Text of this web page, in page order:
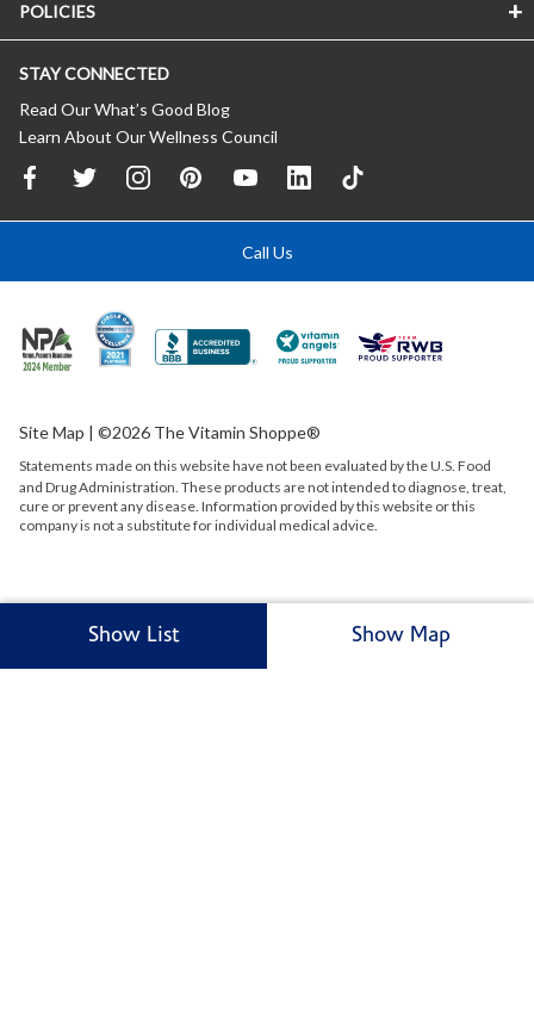
Show List Show Map
POLICIES
STAY CONNECTED
Read Our What’s Good Blog
Learn About Our Wellness Council
Call Us
Site Map | ©2026 The Vitamin Shoppe®
Statements made on this website have not been evaluated by theU.S. Food
and Drug Administration. These products are not intended to diagnose, treat,
cure or prevent any disease. Information provided by this website or this
company is not a substitute for individual medical advice.